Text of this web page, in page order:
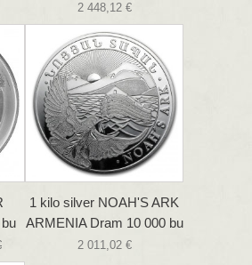
2 448,12 €
1 kilo silver NOAH'S ARK
ARMENIA Dram 10 000 bu
2 011,02 €